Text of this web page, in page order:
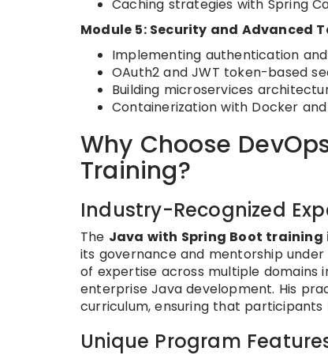
Caching strategies with Spring
Module 5: Security and Advanced
Implementing authentication
OAuth2 and JWT token-based
Building microservices
Containerization with Docker
Why Choose
Training?
Industry-Recognized
The Java with Spring Boot training
its governance and mentorship under
of expertise across multiple domains
enterprise Java development. His
curriculum, ensuring that
Unique Program